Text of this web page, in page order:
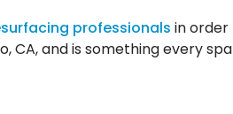
professionals in order
CA, and is something every spa